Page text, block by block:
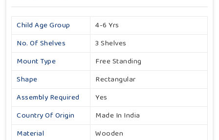
Child Age Group
4-6 Yrs
No. Of Shelves
3 Shelves
Mount Type
Free Standing
Shape
Rectangular
Assembly Required
Yes
Country Of Origin
Made In India
Material
Wooden